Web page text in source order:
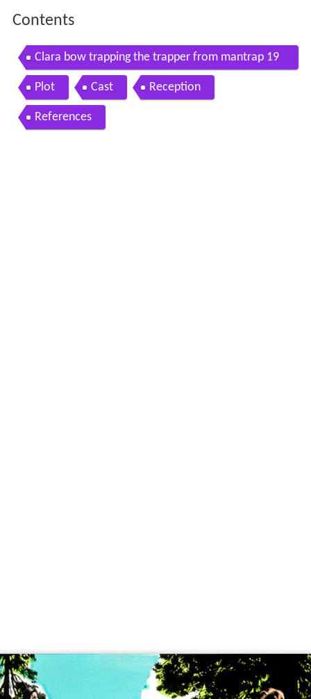
Contents
Clara bow trapping the trapper from mantrap 19
26
Plot Cast Reception
References